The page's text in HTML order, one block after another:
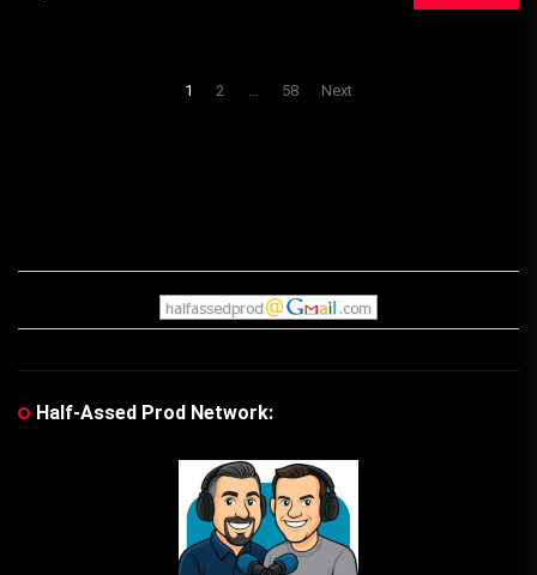
1 2 58 Next
Half-Assed Prod Network: